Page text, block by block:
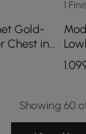
Gold-
Chest in
1
in
Showing 60 of